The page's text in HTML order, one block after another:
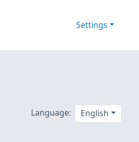
Settings
Language: English